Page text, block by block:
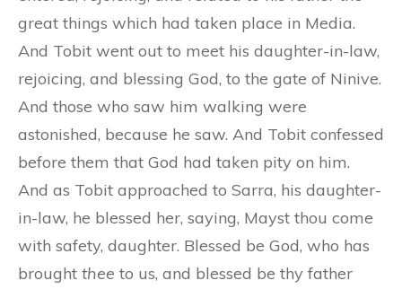
great things which had taken place in Media.
And Tobit went out to meet his daughter-in-law,
rejoicing, and blessing God, to the gate of Ninive.
And those who saw him walking were
astonished, because he saw. And Tobit confessed
before them that God had taken pity on him.
And as Tobit approached to Sarra, his daughter-
in-law, he blessed her, saying, Mayst thou come
with safety, daughter. Blessed be God, who has
brought thee to us, and blessed be thy father